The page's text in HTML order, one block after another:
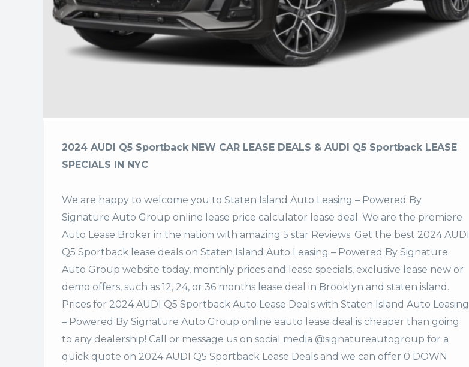
2024 AUDI Q5 Sportback NEW CAR LEASE DEALS & AUDI Q5 Sportback LEASE
SPECIALS IN NYC
We are happy to welcome you to Staten Island Auto Leasing – Powered By
Signature Auto Group online lease price calculator lease deal. We are the premiere
Auto Lease Broker in the nation with amazing 5 star Reviews. Get the best 2024 AUDI
Q5 Sportback lease deals on Staten Island Auto Leasing – Powered By Signature
Auto Group website today, monthly prices and lease specials, exclusive lease new or
demo offers, such as 12, 24, or 36 months lease deal in Brooklyn and staten island.
Prices for 2024 AUDI Q5 Sportback Auto Lease Deals with Staten Island Auto Leasing
– Powered By Signature Auto Group online eauto lease deal is cheaper than going
to any dealership! Call or message us on social media @signatureautogroup for a
quick quote on 2024 AUDI Q5 Sportback Lease Deals and we can offer 0 DOWN